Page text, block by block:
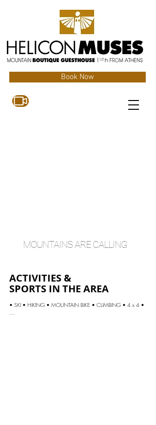
Book Now
MOUNTAINS ARE CALLING
ACTIVITIES &
SPORTS IN THE AREA
• SKI • HIKING • MOUNTAIN BIKE • CLIMBING • 4 x 4 •
....